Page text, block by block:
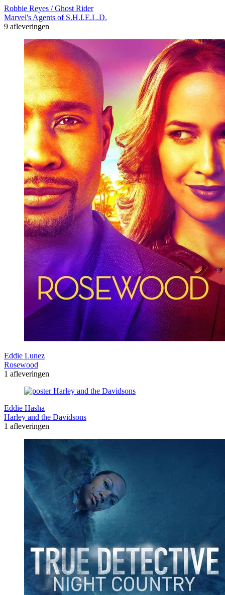
Robbie Reyes / Ghost Rider
Marvel's Agents of S.H.I.E.L.D.
9 afleveringen
Eddie Lunez
Rosewood
1 afleveringen
Eddie Hasha
Harley and the Davidsons
1 afleveringen